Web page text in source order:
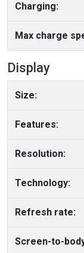
Charging:
Max charge
Display
Size:
Features:
Resolution:
Technology:
Refresh rate:
Screen-to-